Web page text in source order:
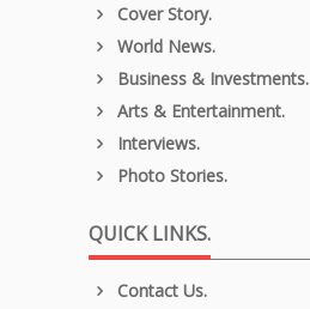
Cover Story.
World News.
Business & Investments.
Arts & Entertainment.
Interviews.
Photo Stories.
QUICK LINKS.
Contact Us.